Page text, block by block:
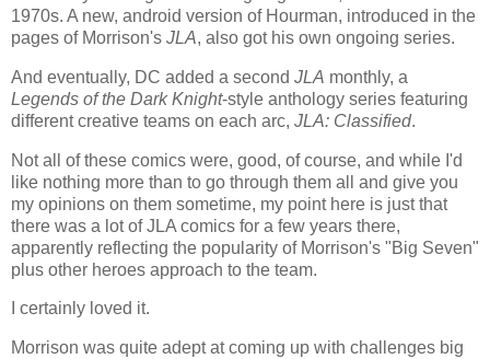
1970s. A new, android version of Hourman, introduced in the
pages of Morrison's JLA, also got his own ongoing series.
And eventually, DC added a second JLA monthly, a
Legends of the Dark Knight-style anthology series featuring
different creative teams on each arc, JLA: Classified.
Not all of these comics were, good, of course, and while I'd
like nothing more than to go through them all and give you
my opinions on them sometime, my point here is just that
there was a lot of JLA comics for a few years there,
apparently reflecting the popularity of Morrison's "Big Seven"
plus other heroes approach to the team.
I certainly loved it.
Morrison was quite adept at coming up with challenges big